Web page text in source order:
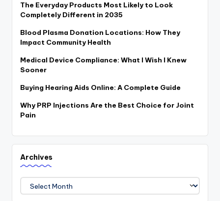
The Everyday Products Most Likely to Look
Completely Different in 2035
Blood Plasma Donation Locations: How They
Impact Community Health
Medical Device Compliance: What I Wish I Knew
Sooner
Buying Hearing Aids Online: A Complete Guide
Why PRP Injections Are the Best Choice for Joint
Pain
Archives
Archives